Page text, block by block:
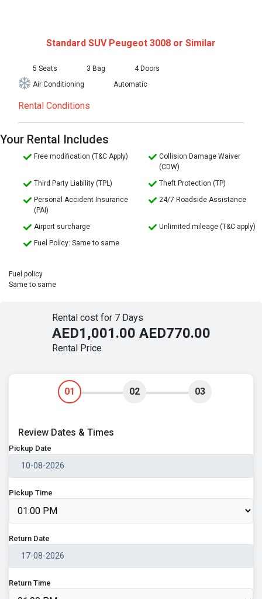
Standard SUV Peugeot 3008 or Similar
5 Seats 3 Bag
4 Doors
Air Conditioning
Automatic
Rental Conditions
Your Rental Includes
Free modification (T&C Apply)
Collision Damage Waiver
(CDW)
Third Party Liability (TPL)
Theft Protection (TP)
Personal Accident Insurance
(PAI)
24/7 Roadside Assistance
Airport surcharge
Unlimited mileage (T&C apply)
Fuel Policy: Same to same
Fuel policy
Same to same
Rental cost for 7 Days
AED1,001.00 AED770.00
Rental Price
01 02 03
Review Dates & Times
Pickup Date
Pickup Time
Return Date
Return Time